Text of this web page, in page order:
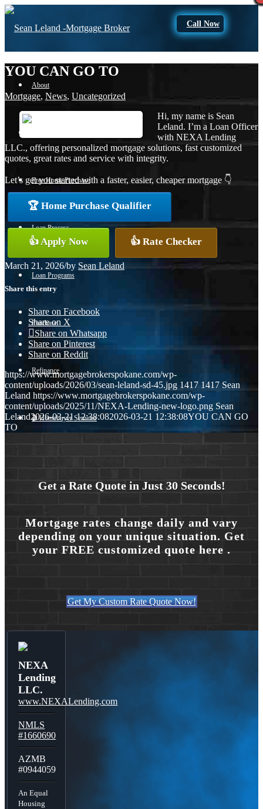
Call Now
About
Free Home Purchase
Loan Process
Loan Programs
Purchase
Refinance
🎬 Homebuyer Seminar
YOU CAN GO TO
Mortgage, News, Uncategorized
Hi, my name is Sean
Leland. I’m a Loan Officer
with NEXA Lending
LLC., offering personalized mortgage solutions, fast customized
quotes, great rates and service with integrity.
Let’s get you started with a faster, easier, cheaper mortgage 👇
🏆 Home Purchase Qualifier
👍 Apply Now 👍 Rate Checker
March 21, 2026/by Sean Leland
Share this entry
Share on Facebook
Share on X
Share on Whatsapp
Share on Pinterest
Share on Reddit
https://www.mortgagebrokerspokane.com/wp-
content/uploads/2026/03/sean-leland-sd-45.jpg 1417 1417 Sean
Leland https://www.mortgagebrokerspokane.com/wp-
content/uploads/2025/11/NEXA-Lending-new-logo.png Sean
Leland2026-03-21 12:38:082026-03-21 12:38:08YOU CAN GO
TO
Get a Rate Quote in Just 30 Seconds!
Mortgage rates change daily and vary
depending on your unique situation. Get
your FREE customized quote here .
Get My Custom Rate Quote Now!
NEXA
Lending
LLC.
www.NEXALending.com
NMLS
#1660690
AZMB
#0944059
An Equal
Housing